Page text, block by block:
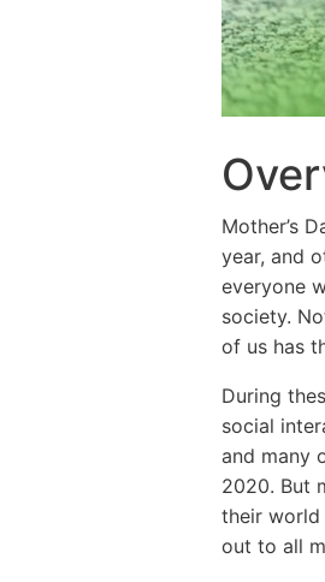
Mother’s
year, and
everyone
society.
of us has
During
social
and many
2020. But
their world
out to all